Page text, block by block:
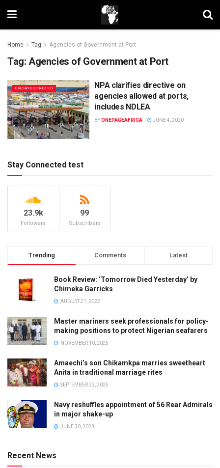
Home Tag Agencies of Government at Port
Tag: Agencies of Government at Port
UNCATEGORIZED
NPA clarifies directive on
agencies allowed at ports,
includes NDLEA
BYONEPAGEAFRICA JUNE 4, 2020
Stay Connected test
23.9k
Followers
99
Subscribers
Trending Comments Latest
Book Review: ‘Tomorrow Died Yesterday’ by
Chimeka Garricks
AUGUST 21, 2022
Master mariners seek professionals for policy-
making positions to protect Nigerian seafarers
NOVEMBER 10, 2025
Amaechi’s son Chikamkpa marries sweetheart
Anita in traditional marriage rites
SEPTEMBER 23, 2025
Navy reshuffles appointment of 56 Rear Admirals
in major shake-up
JUNE 30, 2023
Recent News